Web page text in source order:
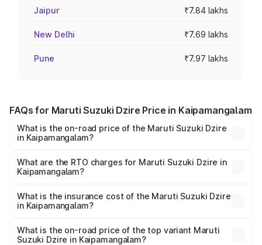
Jaipur ₹7.84 lakhs
New Delhi ₹7.69 lakhs
Pune ₹7.97 lakhs
FAQs for Maruti Suzuki Dzire Price in Kaipamangalam
What is the on-road price of the Maruti Suzuki Dzire
in Kaipamangalam?
₹6.26 Lakhs and ₹9.31 Lakhs. On-road prices vary across
cities based on registration fees, insurance, and other
What are the RTO charges for Maruti Suzuki Dzire in
Kaipamangalam?
Suzuki Dzire in Kaipamangalam will be ₹93.22 thousands.
What is the insurance cost of the Maruti Suzuki Dzire
in Kaipamangalam?
Suzuki Dzire in Kaipamangalam is ₹38.40 thousands
What is the on-road price of the top variant Maruti
Suzuki Dzire in Kaipamangalam?